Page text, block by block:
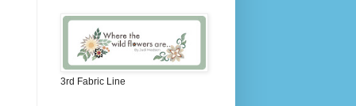
3rd Fabric Line